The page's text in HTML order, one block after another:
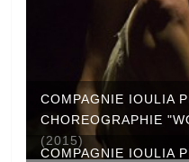
COMPAGNIE IOULIA
CHOREOGRAPHIE
(2015)
COMPAGNIE IOULIA